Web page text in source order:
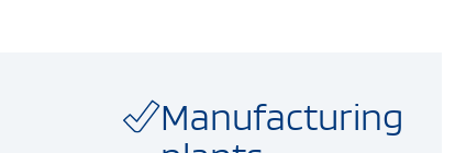
Manufacturing